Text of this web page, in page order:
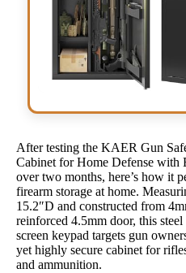
After testing the KAER Gun
Cabinet for Home Defense with
over two months, here’s how it
firearm storage at home.
15.2″D and constructed from
reinforced 4.5mm door, this
screen keypad targets gun
yet highly secure cabinet for
and ammunition.